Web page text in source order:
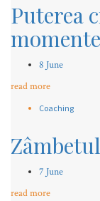
Puterea
8 June
read more
Coaching
7 June
read more